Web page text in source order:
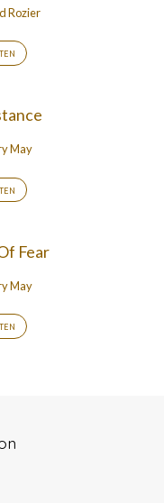
Rozier
May
Fear
May